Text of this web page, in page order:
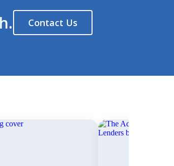
Contact Us